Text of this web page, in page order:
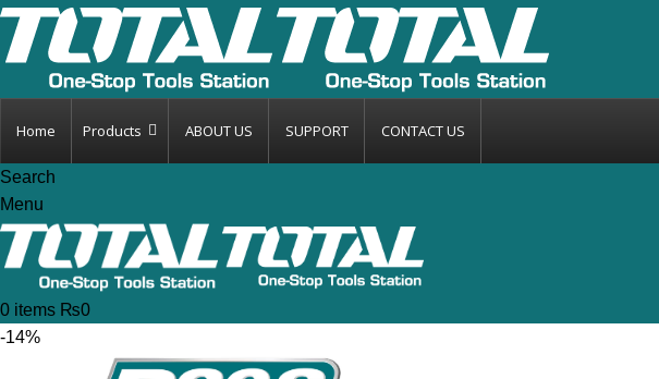
Home Products ABOUT US SUPPORT CONTACT US
Search
Menu
0 items ₨0
-14%